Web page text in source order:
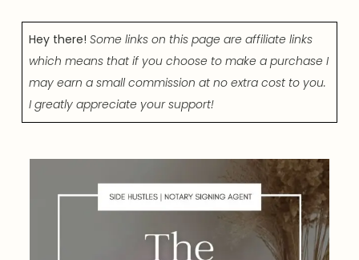
Hey there! Some links on this page are affiliate links
which means that if you choose to make a purchase I
may earn a small commission at no extra cost to you.
I greatly appreciate your support!